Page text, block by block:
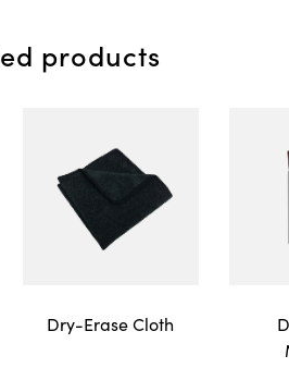
products
Dry-Erase Cloth